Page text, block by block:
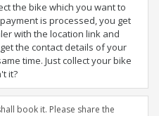
the bike which you want to
is processed, you get
with the location link and
the contact details of your
time. Just collect your bike
it?
book it. Please share the